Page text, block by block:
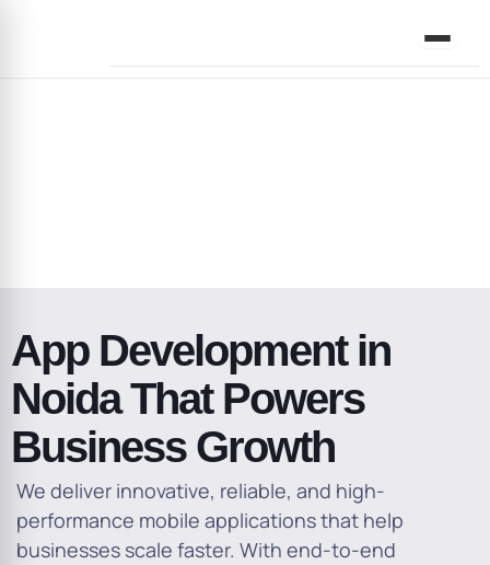
App Development in
Noida That Powers
Business Growth
We deliver innovative, reliable, and high-
performance mobile applications that help
businesses scale faster. With end-to-end